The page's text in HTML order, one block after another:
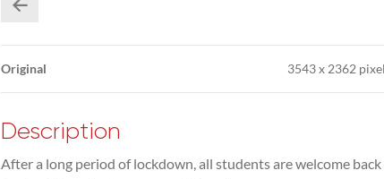
Original 3543x2362
Description
After a long period of lockdown, all students are welcome